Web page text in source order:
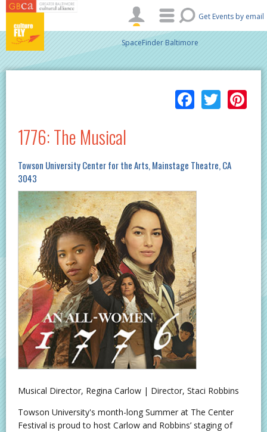
Skip to main content
Get Events by email
SpaceFinder Baltimore
1776: The Musical
Towson University Center for the Arts, Mainstage Theatre, CA
3043
Musical Director, Regina Carlow | Director, Staci Robbins
Towson University's month-long Summer at The Center
Festival is proud to host Carlow and Robbins’ staging of